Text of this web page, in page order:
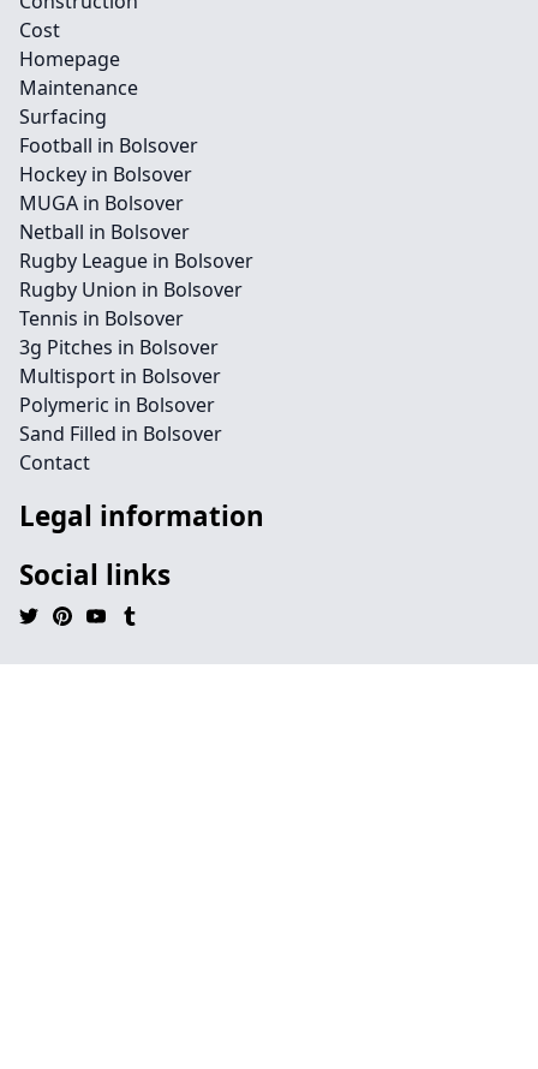
Cost
Homepage
Maintenance
Surfacing
Football in Bolsover
Hockey in Bolsover
MUGA in Bolsover
Netball in Bolsover
Rugby League in Bolsover
Rugby Union in Bolsover
Tennis in Bolsover
3g Pitches in Bolsover
Multisport in Bolsover
Polymeric in Bolsover
Sand Filled in Bolsover
Contact
Legal information
Social links